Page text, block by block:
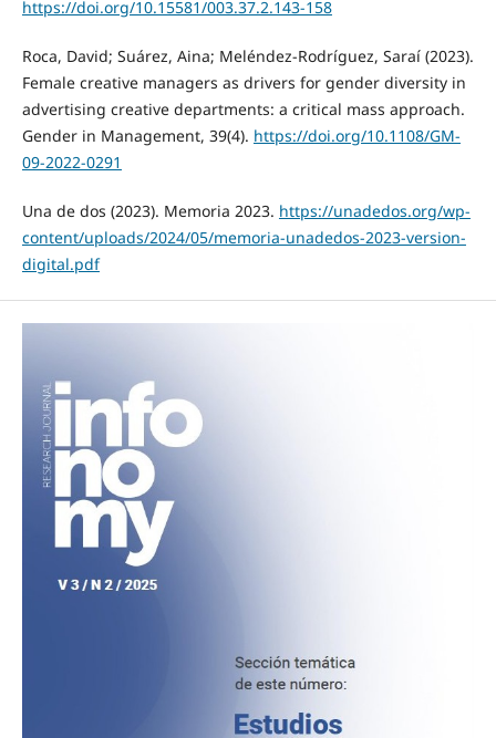
https://doi.org/10.15581/003.37.2.143-158
Roca, David; Suárez, Aina; Meléndez-Rodríguez, Saraí (2023).
Female creative managers as drivers for gender diversity in
advertising creative departments: a critical mass approach.
Gender in Management, 39(4). https://doi.org/10.1108/GM-
09-2022-0291
Una de dos (2023). Memoria 2023. https://unadedos.org/wp-
content/uploads/2024/05/memoria-unadedos-2023-version-
digital.pdf